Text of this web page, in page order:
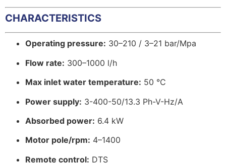
CHARACTERISTICS
Operating pressure: 30–210 / 3–21 bar/Mpa
Flow rate: 300–1000 l/h
Max inlet water temperature: 50 °C
Power supply: 3-400-50/13.3 Ph-V-Hz/A
Absorbed power: 6.4 kW
Motor pole/rpm: 4–1400
Remote control: DTS